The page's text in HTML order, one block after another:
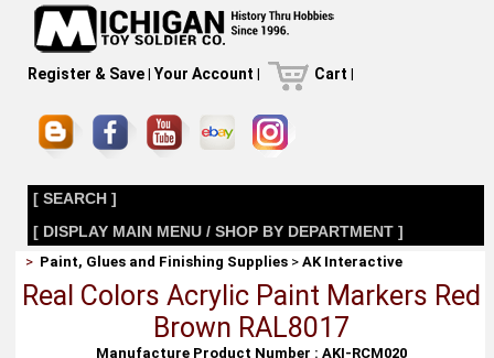
Register & Save| Your Account | Cart |
[ SEARCH ]
[ DISPLAY MAIN MENU / SHOP BY DEPARTMENT ]
> Paint, Glues and Finishing Supplies >AK Interactive
Real Colors Acrylic Paint Markers Red
Brown RAL8017
Manufacture Product Number : AKI-RCM020